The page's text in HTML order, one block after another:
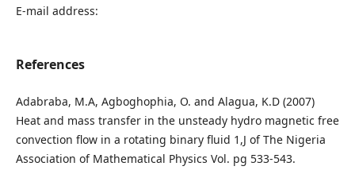
E-mail address:
References
Adabraba, M.A, Agboghophia, O. and Alagua, K.D (2007)
Heat and mass transfer in the unsteady hydro magnetic free
convection flow in a rotating binary fluid 1,J of The Nigeria
Association of Mathematical Physics Vol. pg 533-543.